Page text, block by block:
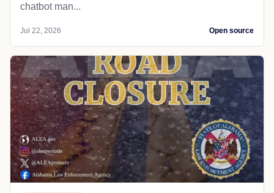
chatbot man...
Jul 22, 2026 Open source